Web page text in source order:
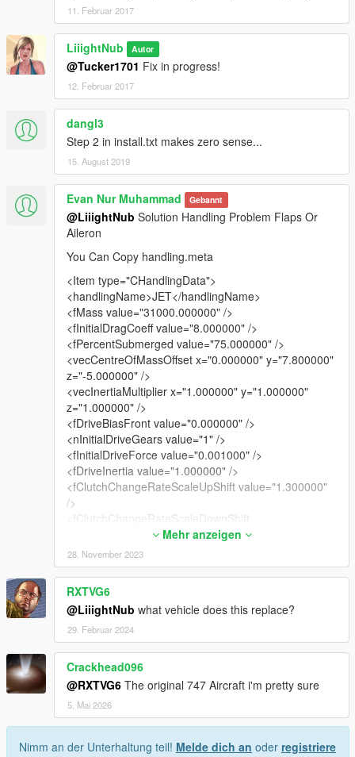
11. Februar 2017
LiiightNub Autor
@Tucker1701 Fix in progress!
12. Februar 2017
dangl3
Step 2 in install.txt makes zero sense...
15. August 2019
Evan Nur Muhammad Gebannt
@LiiightNub Solution Handling Problem Flaps Or
Aileron
You Can Copy handling.meta
<Item type="CHandlingData">
<handlingName>JET</handlingName>
<fMass value="31000.000000" />
<fInitialDragCoeff value="8.000000" />
<fPercentSubmerged value="75.000000" />
<vecCentreOfMassOffset x="0.000000" y="7.800000"
z="-5.000000" />
<vecInertiaMultiplier x="1.000000" y="1.000000"
z="1.000000" />
<fDriveBiasFront value="0.000000" />
<nInitialDriveGears value="1" />
<fInitialDriveForce value="0.001000" />
<fDriveInertia value="1.000000" />
<fClutchChangeRateScaleUpShift value="1.300000"
/>
<fClutchChangeRateScaleDownShift
value="1.300000" />
<fInitialDriveMaxFlatVel value="284.000000" />
<fBrakeForce value="0.001000" />
<fBrakeBiasFront value="0.600000" />
<fHandBrakeForce value="0.010000" />
<fSteeringLock value="40.000000" />
<fTractionCurveMax value="1.600000" />
<fTractionCurveMin value="1.550000" />
<fTractionCurveLateral value="18.000000" />
<fTractionSpringDeltaMax value="0.100000" />
<fLowSpeedTractionLossMult value="0.000000" />
<fCamberStiffnesss value="0.000000" />
<fTractionBiasFront value="0.500000" />
<fTractionLossMult value="1.000000" />
Mehr anzeigen
28. November 2023
RXTVG6
@LiiightNub what vehicle does this replace?
29. Februar 2024
Crackhead096
@RXTVG6 The original 747 Aircraft i'm pretty sure
5. Mai 2026
Nimm an der Unterhaltung teil! Melde dich an oder registriere